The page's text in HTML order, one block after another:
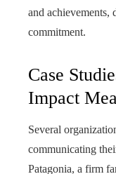
and achievements,
commitment.
Case
Impact
Several
communicating
Patagonia, a firm